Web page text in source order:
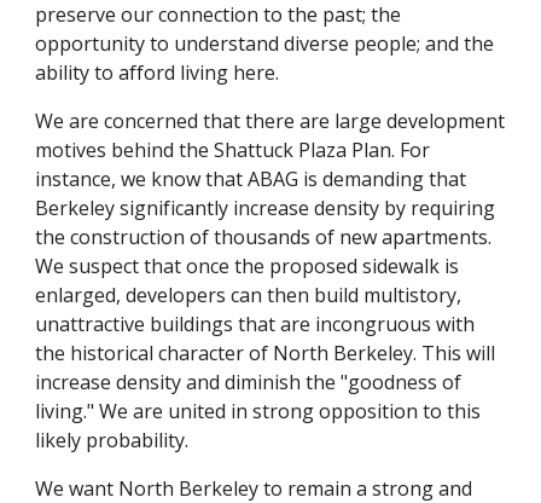
preserve our connection to the past; the
opportunity to understand diverse people; and the
ability to afford living here.
We are concerned that there are large development
motives behind the Shattuck Plaza Plan. For
instance, we know that ABAG is demanding that
Berkeley significantly increase density by requiring
the construction of thousands of new apartments.
We suspect that once the proposed sidewalk is
enlarged, developers can then build multistory,
unattractive buildings that are incongruous with
the historical character of North Berkeley. This will
increase density and diminish the "goodness of
living." We are united in strong opposition to this
likely probability.
We want North Berkeley to remain a strong and